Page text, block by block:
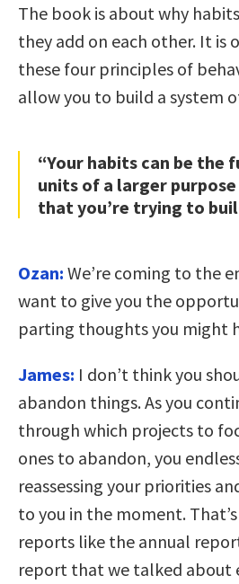
The book is about why
they add on each other. It is
these four principles of
allow you to build a system
“Your habits can be the
units of a larger
that you’re trying to
Ozan: We’re coming to the
want to give you the
parting thoughts you might
James: I don’t think you
abandon things. As you
through which projects to
ones to abandon, you
reassessing your priorities
to you in the moment.
reports like the annual
report that we talked about